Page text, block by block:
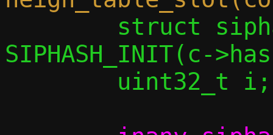
SIPHASH_INIT(c-